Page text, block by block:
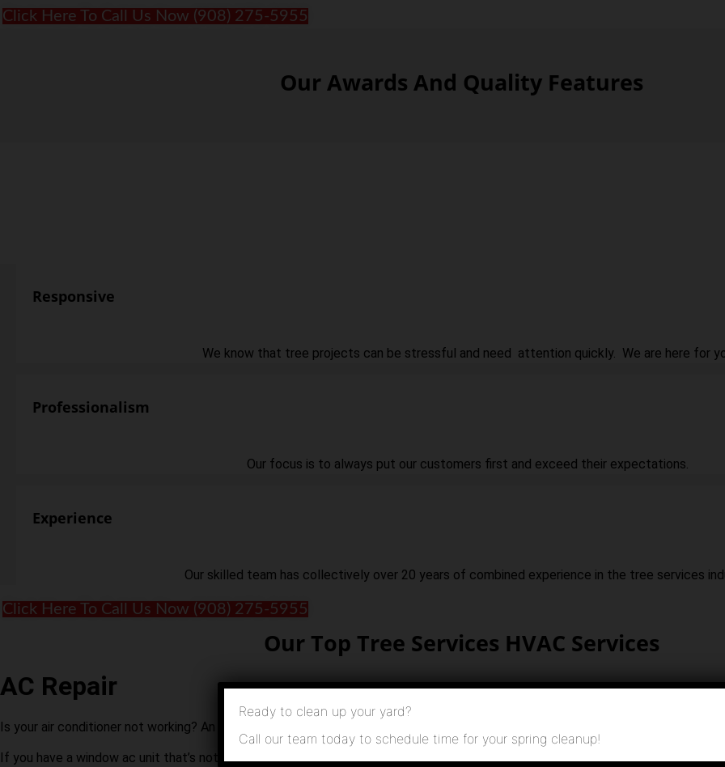
Click Here To Call Us Now (908) 275-5955
Our Awards And Quality Features
Responsive
We know that tree projects can be stressful and need attention quickly. We are here for
Professionalism
Our focus is to always put our customers first and exceed their expectations.
Experience
Our skilled team has collectively over 20 years of combined experience in the tree services
Click Here To Call Us Now (908) 275-5955
Our Top Tree Services HVAC Services
AC Repair
Is your air conditioner not working? An experienced HVAC company can diagnose and repair your ac system.
If you have a window ac unit that’s not cooling, the first thing to check is the thermostat on the ac itself. Many units have a
Ready to clean up your yard?
Call our team today to schedule time for your spring cleanup!